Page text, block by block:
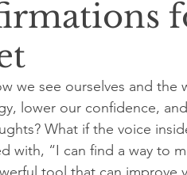
we see ourselves and the
lower our confidence,
What if the voice
with, “I can find a way to